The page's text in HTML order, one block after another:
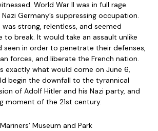
World War II was in full rage.
Germany’s suppressing occupation.
strong, relentless, and seemed
to break. It would take an assault unlike
seen in order to penetrate their defenses,
forces, and liberate the French nation.
exactly what would come on June 6,
begin the downfall to the tyrannical
of Adolf Hitler and his Nazi party, and
moment of the 21st century.
Museum and Park